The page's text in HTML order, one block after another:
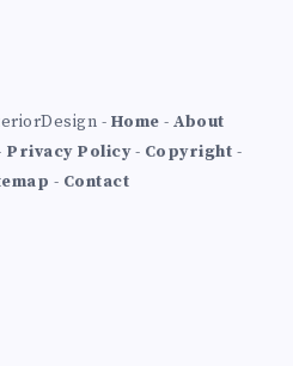
- Home - About
Privacy Policy- Copyright -
- Contact